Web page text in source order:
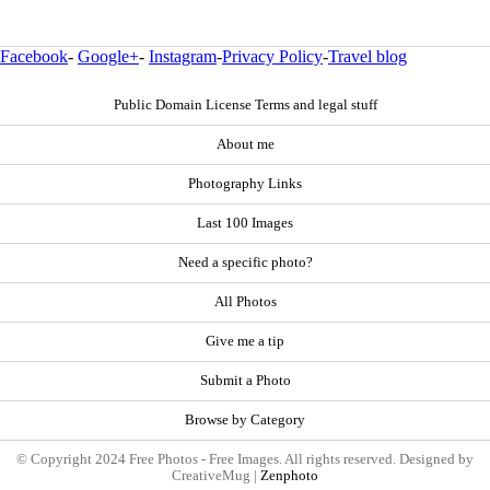
Facebook- Google+- Instagram-Privacy Policy-Travel blog
Public Domain License Terms and legal stuff
About me
Photography Links
Last 100 Images
Need a specific photo?
All Photos
Give me a tip
Submit a Photo
Browse by Category
© Copyright 2024 Free Photos - Free Images. All rights reserved. Designed by
CreativeMug | Zenphoto